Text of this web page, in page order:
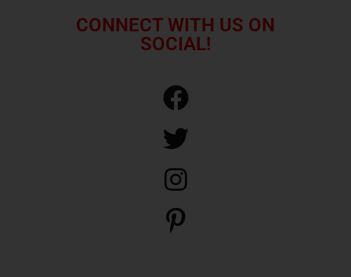
CONNECT WITH US ON
SOCIAL!